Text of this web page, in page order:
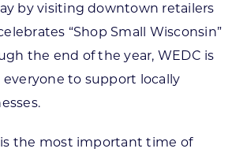
by visiting downtown retailers
“Shop Small Wisconsin”
the end of the year, WEDC is
to support locally
is the most important time of